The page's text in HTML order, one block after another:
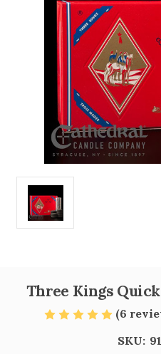
Three Kings
(6
SKU: